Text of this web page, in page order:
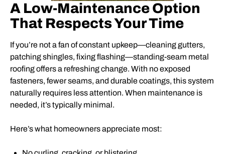
A Low-Maintenance Option
That Respects Your Time
If you’re not a fan of constant upkeep—cleaning gutters,
patching shingles, fixing flashing—standing-seam metal
roofing offers a refreshing change. With no exposed
fasteners, fewer seams, and durable coatings, this system
naturally requires less attention. When maintenance is
needed, it’s typically minimal.
Here’s what homeowners appreciate most: